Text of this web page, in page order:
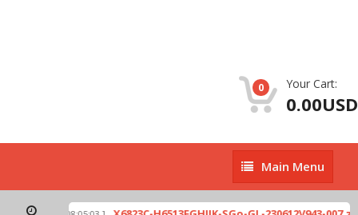
0 Your Cart:
0.00USD
Main
Menu
Main Menu